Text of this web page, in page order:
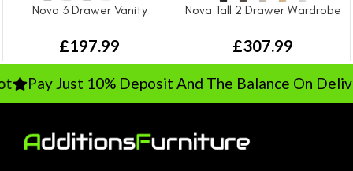
Nova 3 Drawer Vanity
£197.99
Nova Tall 2 Drawer Wardrobe
£307.99
Pay Just 10% Deposit And The Balance On